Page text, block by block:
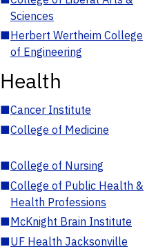
Sciences
■Herbert Wertheim College
of Engineering
Health
■Cancer Institute
■College of Medicine
■College of Nursing
■College of Public Health &
Health Professions
■McKnight Brain Institute
■UF Health Jacksonville